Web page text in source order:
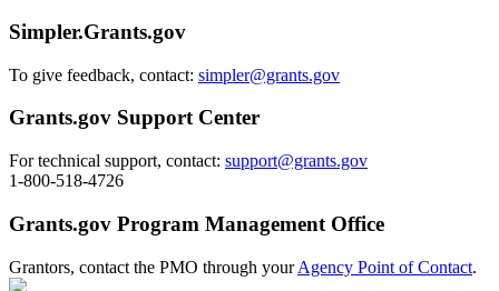
Simpler.Grants.gov
To give feedback, contact: simpler@grants.gov
Grants.gov Support Center
For technical support, contact: support@grants.gov
1-800-518-4726
Grants.gov Program Management Office
Grantors, contact the PMO through yourAgency Point of Contact.